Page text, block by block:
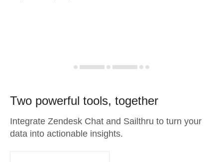
Two powerful tools, together
Integrate Zendesk Chat and Sailthru to turn your
data into actionable insights.